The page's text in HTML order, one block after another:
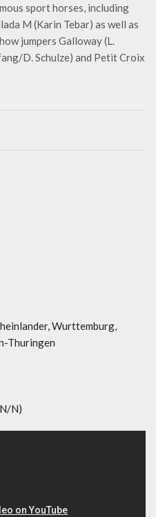
sport horses, including
M (Karin Tebar) as well as
jumpers Galloway (L.
D. Schulze) and Petit Croix
Wurttemburg,
Thuringen
N)